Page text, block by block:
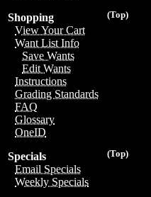
(Top)
Shopping
View Your Cart
Want List Info
Save Wants
Edit Wants
Instructions
Grading Standards
FAQ
Glossary
OneID
(Top)
Specials
Email Specials
Weekly Specials